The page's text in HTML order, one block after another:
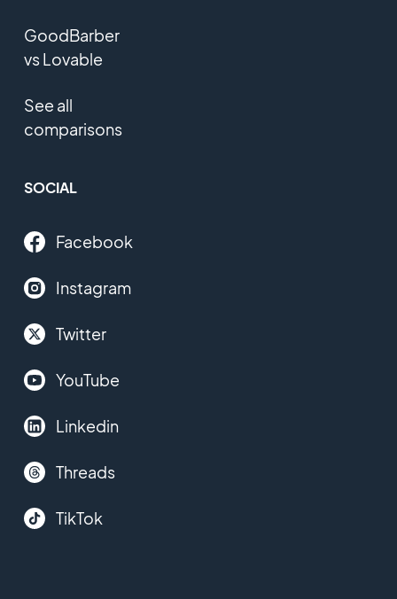
GoodBarber
vs Lovable
See all
comparisons
SOCIAL
Facebook
Instagram
Twitter
YouTube
Linkedin
Threads
TikTok